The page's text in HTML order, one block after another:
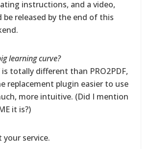
instructions, and a video,
be released by the end of this
learning curve?
is totally different than PRO2PDF,
replacement plugin easier to use
more intuitive. (Did I mention
it is?)
your service.